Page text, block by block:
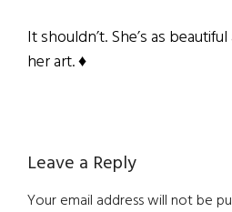
It shouldn’t. She’s as
her art. ♦
Reader
Interactions
Leave a Reply
Your email address will not be